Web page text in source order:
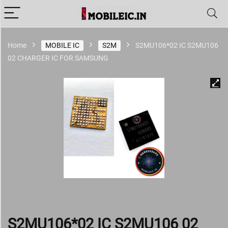
Home MOBILE IC S2M
S2MU106*02 IC S2MU106
02 CHARGER IC FOR SAMSUNG
S2MU106*02 IC S2MU106 02